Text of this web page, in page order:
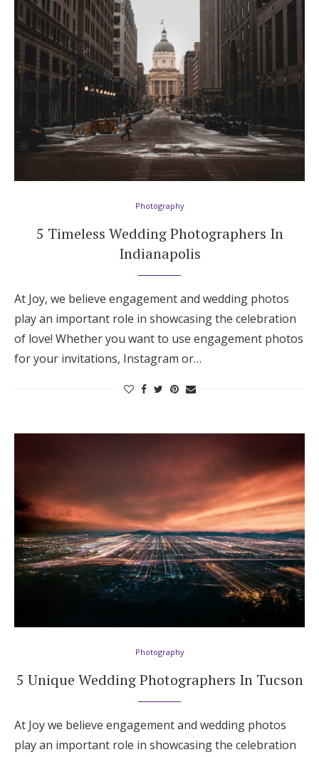
Photography
5 Timeless Wedding Photographers In
Indianapolis
At Joy, we believe engagement and wedding photos
play an important role in showcasing the celebration
of love! Whether you want to use engagement photos
for your invitations, Instagram or…
Photography
5 Unique Wedding Photographers In Tucson
At Joy we believe engagement and wedding photos
play an important role in showcasing the celebration